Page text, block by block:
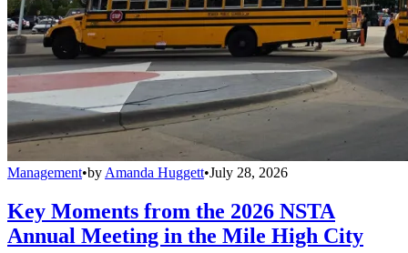
Management•by Amanda Huggett•July 28, 2026
Key Moments from the 2026 NSTA
Annual Meeting in the Mile High City